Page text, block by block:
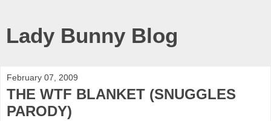
Lady Bunny Blog
February 07, 2009
THE WTF BLANKET (SNUGGLES
PARODY)